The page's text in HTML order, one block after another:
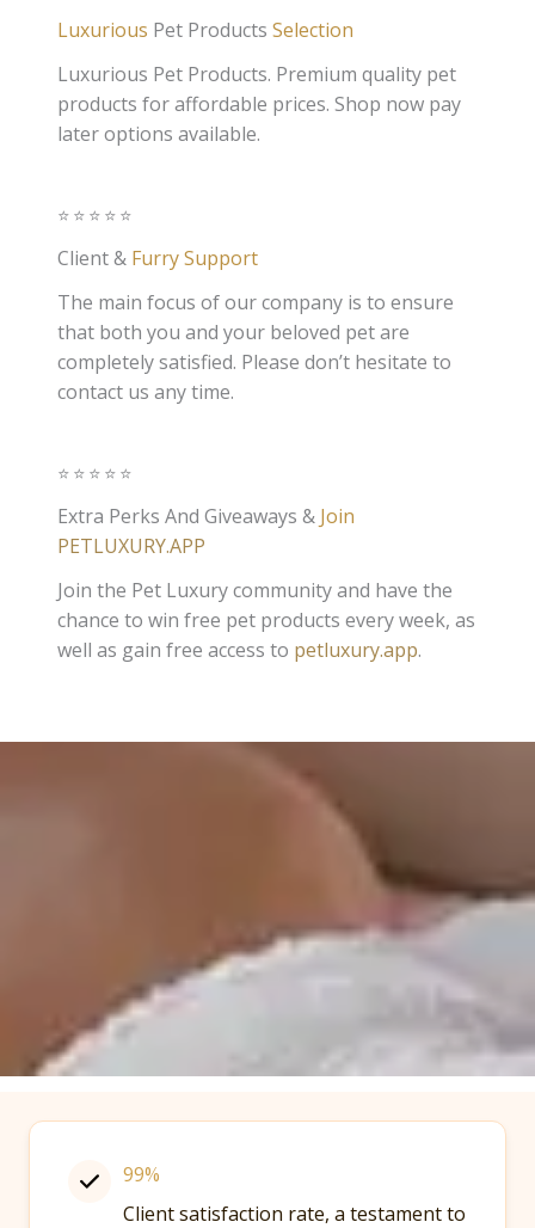
Luxurious Pet Products Selection
Luxurious Pet Products. Premium quality pet
products for affordable prices. Shop now pay
later options available.
⭐️⭐️⭐️⭐️⭐️
Client & Furry Support
The main focus of our company is to ensure
that both you and your beloved pet are
completely satisfied. Please don’t hesitate to
contact us any time.
⭐️⭐️⭐️⭐️⭐️
Extra Perks And Giveaways & Join
PETLUXURY.APP
Join the Pet Luxury community and have the
chance to win free pet products every week, as
well as gain free access to petluxury.app.
99%
Client satisfaction rate, a testament to